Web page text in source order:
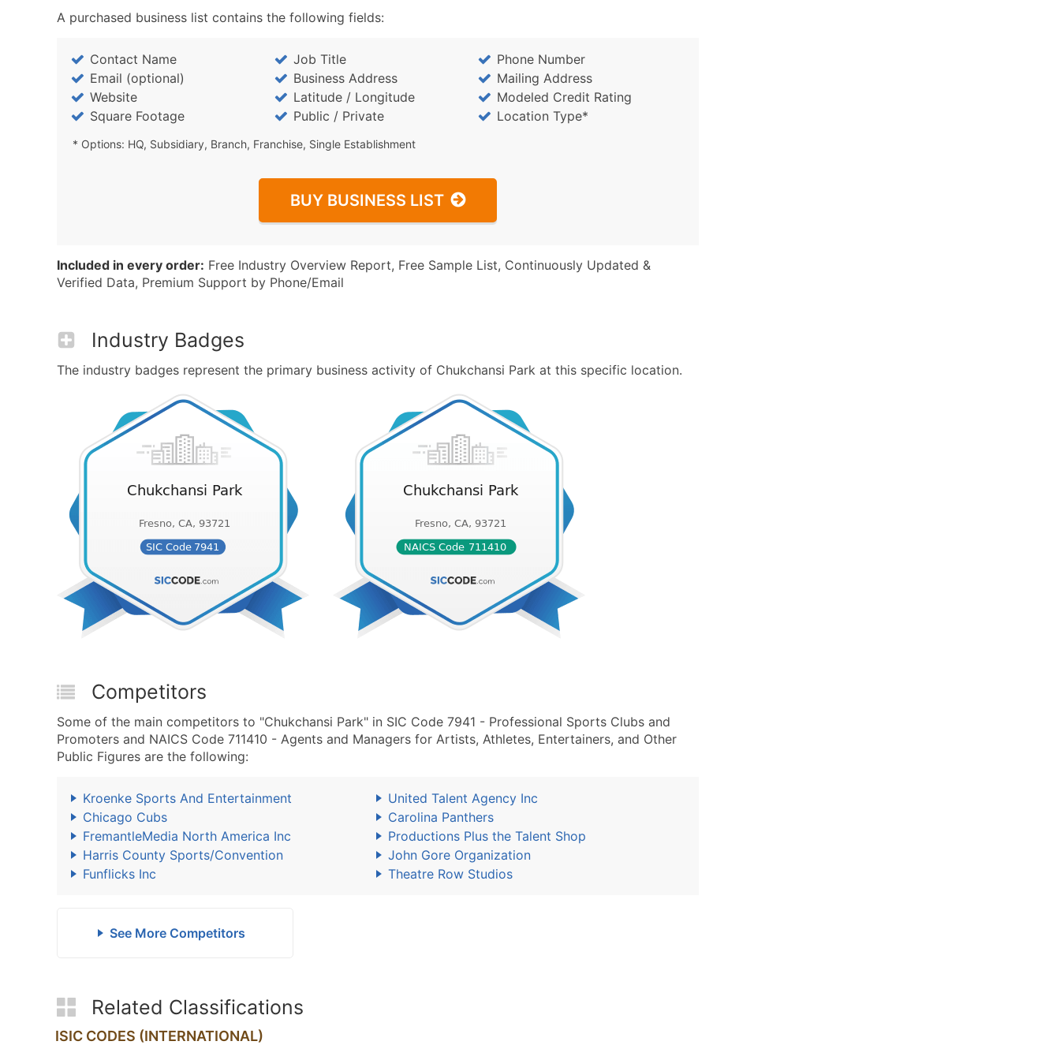
A purchased business list contains the following fields:
Contact Name Job Title
Phone Number
Email (optional)
Business Address
Mailing Address
Website
Latitude / Longitude
Modeled Credit Rating
Square Footage
Public / Private Location Type*
* Options: HQ, Subsidiary, Branch, Franchise, Single Establishment
BUY BUSINESS LIST
Included in every order: Free Industry Overview Report, Free Sample List, Continuously Updated &
Verified Data, Premium Support by Phone/Email
Industry Badges
The industry badges represent the primary business activity of Chukchansi Park at this specific location.
Competitors
Some of the main competitors to "Chukchansi Park" in SIC Code 7941 - Professional Sports Clubs and
Promoters and NAICS Code 711410 - Agents and Managers for Artists, Athletes, Entertainers, and Other
Public Figures are the following:
Kroenke Sports And Entertainment
United Talent Agency Inc
Chicago Cubs
Carolina Panthers
FremantleMedia North America Inc
Productions Plus the Talent Shop
Harris County Sports/Convention
John Gore Organization
Funflicks Inc
Theatre Row Studios
See More Competitors
Related Classifications
ISIC CODES (INTERNATIONAL)